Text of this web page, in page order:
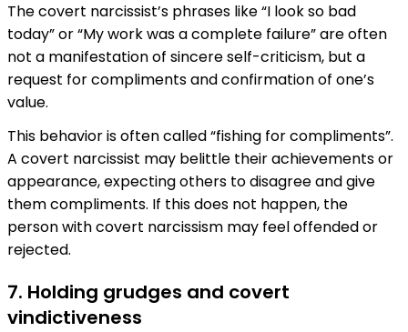
The covert narcissist’s phrases like “I look so bad
today” or “My work was a complete failure” are often
not a manifestation of sincere self-criticism, but a
request for compliments and confirmation of one’s
value.
This behavior is often called “fishing for compliments”.
A covert narcissist may belittle their achievements or
appearance, expecting others to disagree and give
them compliments. If this does not happen, the
person with covert narcissism may feel offended or
rejected.
7. Holding grudges and covert
vindictiveness